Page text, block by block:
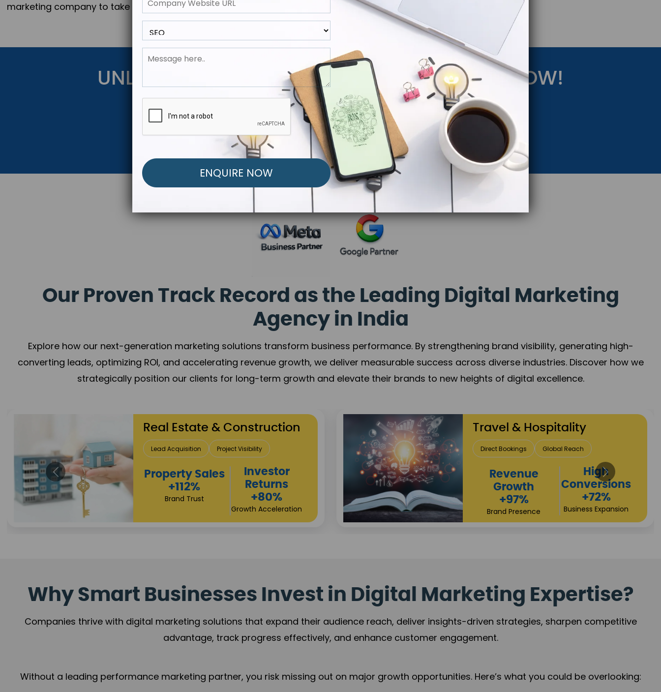
marketing company to take your business to the next Horizon.
UNLOCK YOUR FREE MARKETING STRATEGY NOW!
Get Started Below to Launch Your Personalized Performance Marketing Strategy.
Our Proven Track Record as the Leading Digital Marketing
Agency in India
Explore how our next-generation marketing solutions transform business performance. By strengthening brand visibility, generating high-
converting leads, optimizing ROI, and accelerating revenue growth, we deliver measurable success across diverse industries. Discover how we
strategically position our clients for long-term growth and elevate their brands to new heights of digital excellence.
Why Smart Businesses Invest in Digital Marketing Expertise?
Companies thrive with digital marketing solutions that expand their audience reach, deliver insights-driven strategies, sharpen competitive
advantage, track progress effectively, and enhance customer engagement.
Without a leading performance marketing partner, you risk missing out on major growth opportunities. Here’s what you could be overlooking: